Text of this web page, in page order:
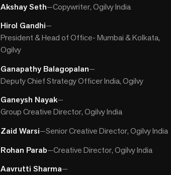
Akshay Seth—Copywriter, Ogilvy India
Hirol Gandhi—
President & Head of Office- Mumbai & Kolkata,
Ogilvy
Ganapathy Balagopalan—
Deputy Chief Strategy Officer India, Ogilvy
Ganeysh Nayak—
Group Creative Director, Ogilvy India
Zaid Warsi—Senior Creative Director, Ogilvy India
Rohan Parab—Creative Director, Ogilvy India
Aavrutti Sharma—